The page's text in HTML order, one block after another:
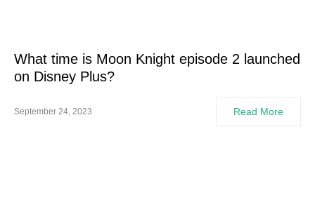
What time is Moon Knight episode 2 launched
on Disney Plus?
September 24, 2023 Read More